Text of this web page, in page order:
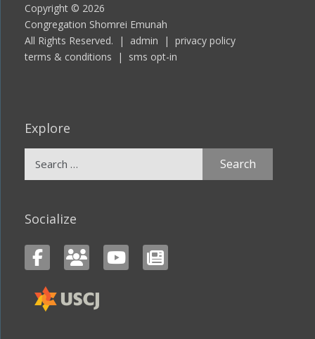
Copyright © 2026
Congregation Shomrei Emunah
All Rights Reserved. | admin | privacy policy
terms & conditions | sms opt-in
Explore
Socialize